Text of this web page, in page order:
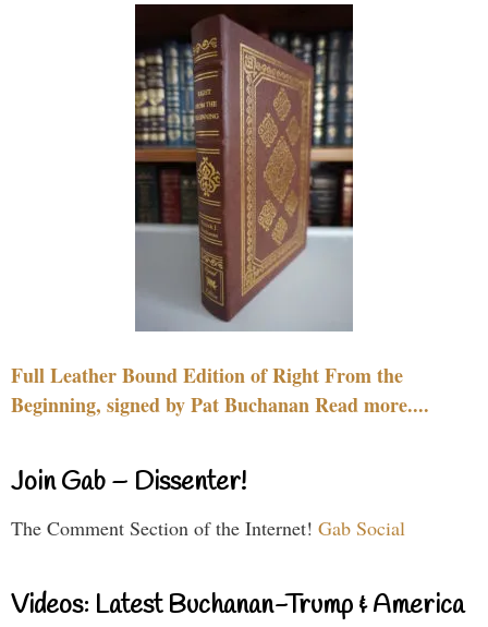
Full Leather Bound Edition of Right From the
Beginning, signed by Pat Buchanan Read more....
Join Gab – Dissenter!
The Comment Section of the Internet! Gab Social
Videos: Latest Buchanan-Trump & America